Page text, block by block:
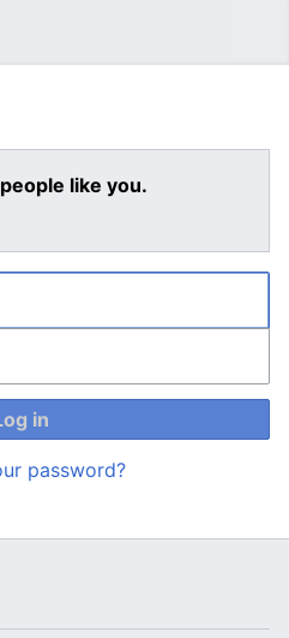
like you.
in
password?